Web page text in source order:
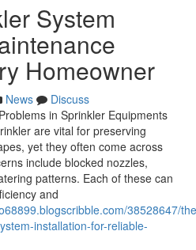
System
Homeowner
News
Discuss
in Sprinkler Equipments
are vital for preserving
yet they often come across
include blocked nozzles,
patterns. Each of these can
and
38528647/
installation-for-reliable-